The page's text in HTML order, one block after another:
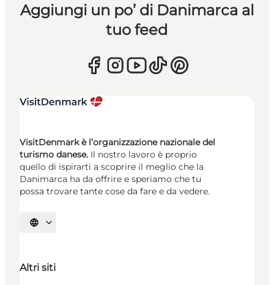
Aggiungi un po’ di Danimarca al
tuo feed
VisitDenmark è l’organizzazione nazionale del
turismo danese. Il nostro lavoro è proprio
quello di ispirarti a scoprire il meglio che la
Danimarca ha da offrire e speriamo che tu
possa trovare tante cose da fare e da vedere.
Seleziona la lingua
Altri siti